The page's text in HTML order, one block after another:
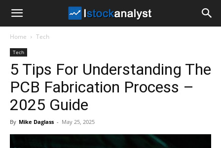
Analyst
Home Tech
Tech
5 Tips For Understanding The
PCB Fabrication Process –
2025 Guide
By Mike Daglass - May 25, 2025